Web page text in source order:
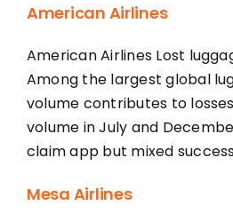
American Airlines
American Airlines Lost
Among the largest global
volume contributes to
volume in July and
claim app but mixed
Mesa Airlines